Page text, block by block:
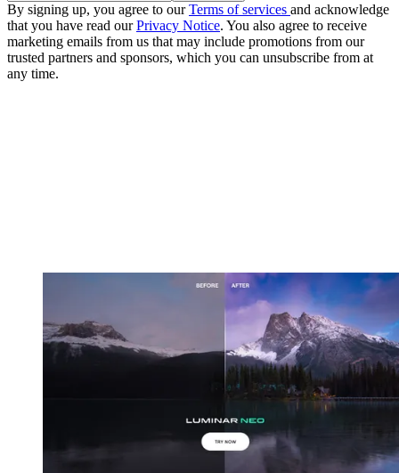
By signing up, you agree to ourTerms of services and acknowledge
that you have read ourPrivacy Notice. You also agree to receive
marketing emails from us that may include promotions from our
trusted partners and sponsors, which you can unsubscribe from at
any time.